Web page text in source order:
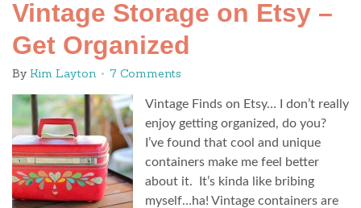
Vintage Storage on Etsy –
Get Organized
By Kim Layton 7 Comments
Vintage Finds on Etsy… I don’t really
enjoy getting organized, do you?
I’ve found that cool and unique
containers make me feel better
about it. It’s kinda like bribing
myself…ha! Vintage containers are